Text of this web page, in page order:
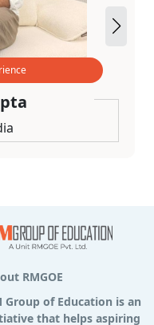
RMGOE
Group of Education is an
that helps aspiring